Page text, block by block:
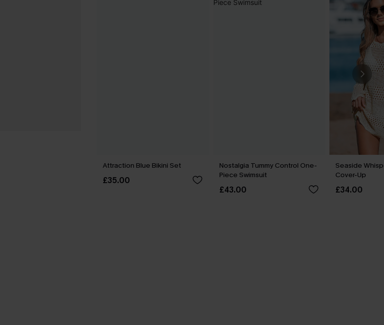
Attraction Blue Bikini Set
£35.00
Nostalgia Tummy Control One-
Piece Swimsuit
£43.00
Seaside
Cover-Up
£34.00